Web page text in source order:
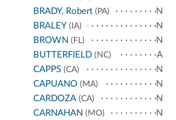
BRADY, Robert (PA)
N
BRALEY (IA)
N
BROWN (FL)
N
BUTTERFIELD (NC)
A
CAPPS (CA)
N
CAPUANO (MA)
N
CARDOZA (CA)
N
CARNAHAN (MO)
N